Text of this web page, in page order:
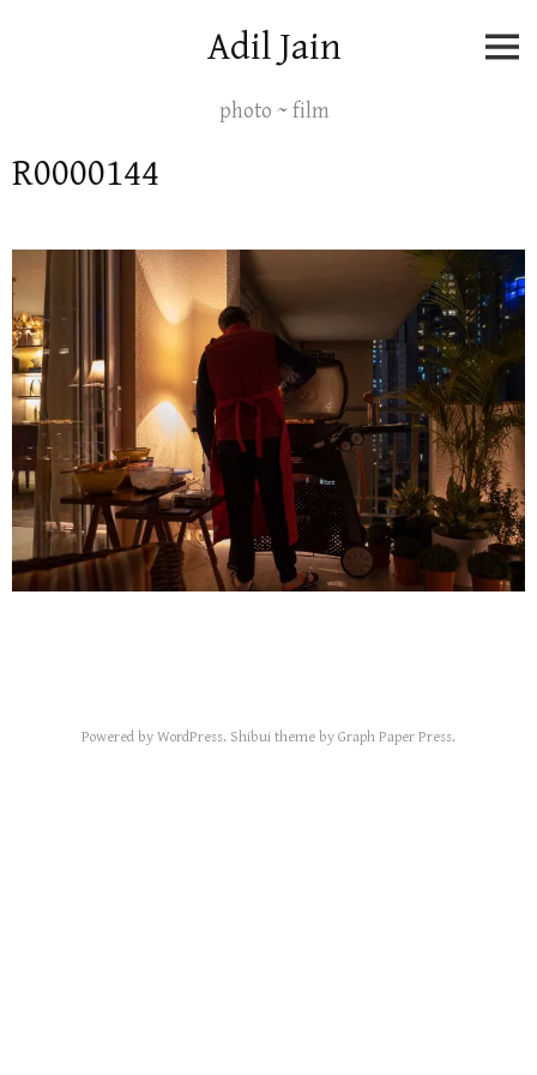
Adil Jain
photo ~ film
R0000144
Powered by WordPress. Shibui theme by Graph Paper Press.